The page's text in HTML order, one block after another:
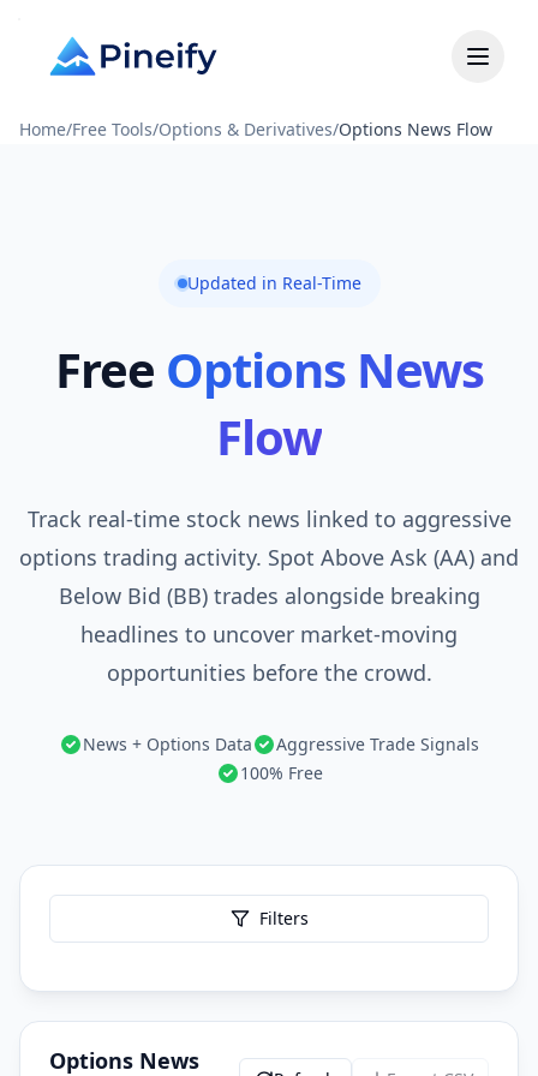
Home/Free Tools/Options & Derivatives/Options News Flow
Updated in Real-Time
Free Options News
Flow
Track real-time stock news linked to aggressive
options trading activity. Spot Above Ask (AA) and
Below Bid (BB) trades alongside breaking
headlines to uncover market-moving
opportunities before the crowd.
News + Options Data
Aggressive Trade Signals
100% Free
Filters
Options News